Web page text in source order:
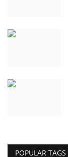
POPULAR TAGS